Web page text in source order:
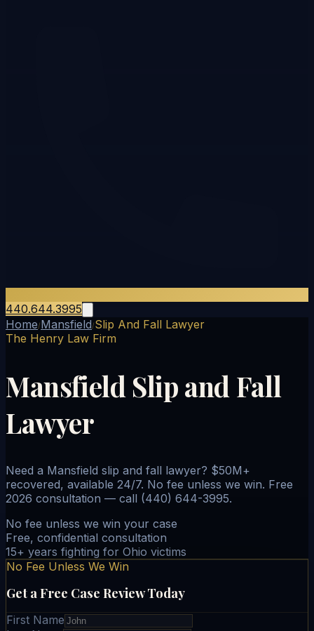
440.644.3995
Home/Mansfield/Slip And Fall Lawyer
The Henry Law Firm
Mansfield Slip and Fall
Lawyer
Need a Mansfield slip and fall lawyer? $50M+
recovered, available 24/7. No fee unless we win. Free
2026 consultation — call (440) 644-3995.
No fee unless we win your case
Free, confidential consultation
15+ years fighting for Ohio victims
No Fee Unless We Win
Get a Free Case Review Today
First Name